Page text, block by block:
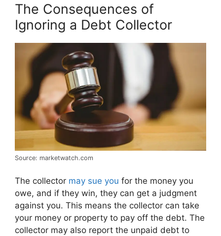
The Consequences of
Ignoring a Debt Collector
Source: marketwatch.com
The collector may sue you for the money you
owe, and if they win, they can get a judgment
against you. This means the collector can take
your money or property to pay off the debt. The
collector may also report the unpaid debt to